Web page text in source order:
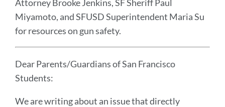
Attorney Brooke Jenkins, SF Sheriff Paul
Miyamoto, and SFUSD Superintendent Maria Su
for resources on gun safety.
Dear Parents/Guardians of San Francisco
Students:
We are writing about an issue that directly